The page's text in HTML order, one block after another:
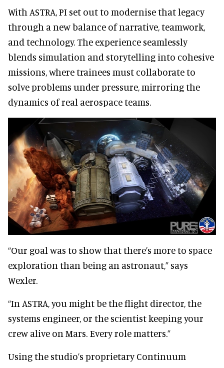
With ASTRA, PI set out to modernise that legacy
through a new balance of narrative, teamwork,
and technology. The experience seamlessly
blends simulation and storytelling into cohesive
missions, where trainees must collaborate to
solve problems under pressure, mirroring the
dynamics of real aerospace teams.
“Our goal was to show that there’s more to space
exploration than being an astronaut,” says
Wexler.
“In ASTRA, you might be the flight director, the
systems engineer, or the scientist keeping your
crew alive on Mars. Every role matters.”
Using the studio’s proprietary Continuum